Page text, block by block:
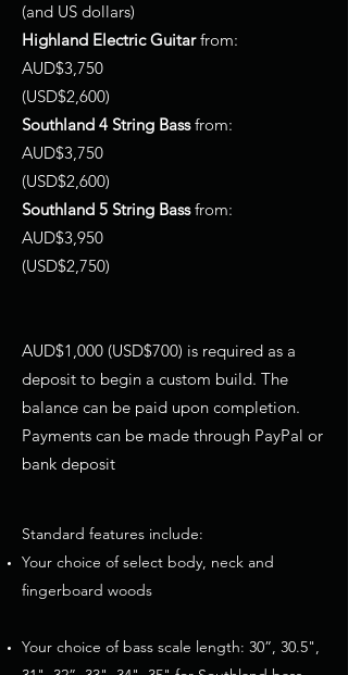
(and US dollars)
Highland Electric Guitarfrom:
AUD$3,750
(USD$2,600)
Southland 4 String Bassfrom:
AUD$3,750
(USD$2,600)
Southland 5 String Bassfrom:
AUD$3,950
(USD$2,750)
AUD$1,000 (USD$700) is required as a
deposit to begin a custom build. The
balance can be paid upon completion.
Payments can be made through PayPal or
bank deposit
Standard features include:
Your choice of select body, neck and
fingerboard woods
Your choice of bass scale length: 30”, 30.5",